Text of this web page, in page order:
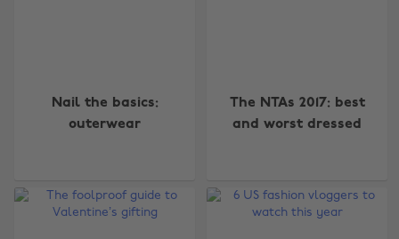
Nail the basics:
outerwear
The NTAs 2017: best
and worst dressed